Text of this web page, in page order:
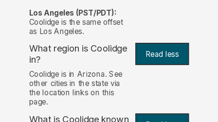
Los Angeles (PST/PDT):
Coolidge is the same offset
as Los Angeles.
What region is Coolidge
in?
Read less
Coolidge is in Arizona. See
other cities in the state via
the location links on this
page.
What is Coolidge known